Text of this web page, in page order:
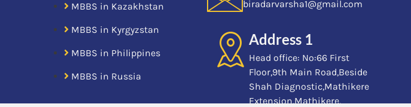
MBBS in Kazakhstan
MBBS in Kyrgyzstan
MBBS in Philippines
MBBS in Russia
biradarvarsha1@gmail.com
Address 1
Head office: No:66 First
Floor,9th Main Road,Beside
Shah Diagnostic,Mathikere
Extension,Mathikere,